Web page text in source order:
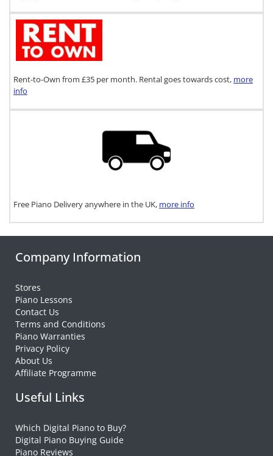
Rent-to-Own from £35 per month. Rental goes towards cost, more
info
Free Piano Delivery anywhere in the UK, more info
Company Information
Stores
Piano Lessons
Contact Us
Terms and Conditions
Piano Warranties
Privacy Policy
About Us
Affiliate Programme
Useful Links
Which Digital Piano to Buy?
Digital Piano Buying Guide
Piano Reviews